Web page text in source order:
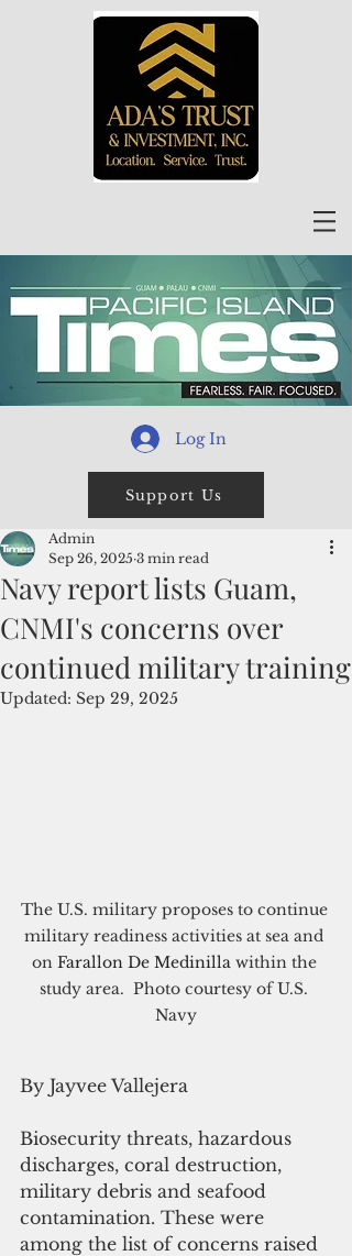
Log In
Support Us
Navy report lists Guam,
CNMI's concerns over
continued military training
Admin
Sep 26, 2025 3 min read
Updated: Sep 29, 2025
The U.S. military proposes to continue
military readiness activities at sea and
on Farallon De Medinilla within the
study area.  Photo courtesy of U.S.
Navy
By Jayvee Vallejera
Biosecurity threats, hazardous
discharges, coral destruction,
military debris and seafood
contamination. These were
among the list of concerns raised